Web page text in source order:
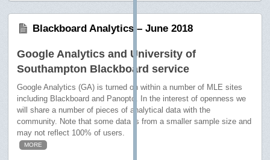
Blackboard Analytics – June 2018
Google Analytics and University of
Southampton Blackboard service
Google Analytics (GA) is turned on within a number of MLE sites
including Blackboard and Panopto. In the interest of openness we
will share a number of pieces of analytical data with the
community. Note that some data is from a smaller sample size and
may not reflect 100% of users.
MORE